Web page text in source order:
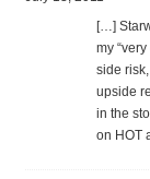
[…]
my
side
upside
in the
on HOT